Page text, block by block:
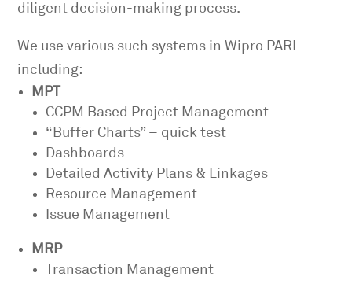
diligent decision-making process.
We use various such systems in Wipro PARI
including:
MPT
CCPM Based Project Management
“Buffer Charts” – quick test
Dashboards
Detailed Activity Plans & Linkages
Resource Management
Issue Management
MRP
Transaction Management